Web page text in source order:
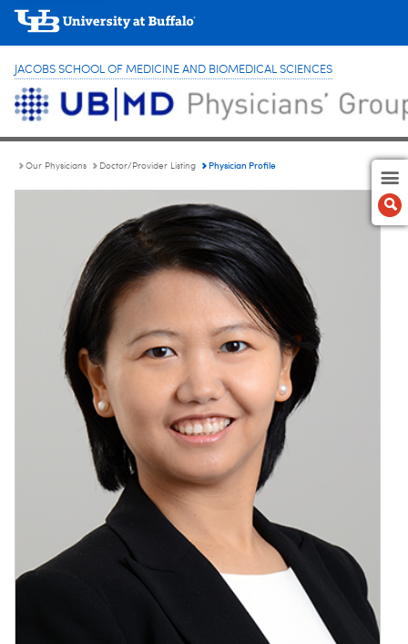
JACOBS SCHOOL OF MEDICINE AND BIOMEDICAL SCIENCES
Our Physicians Doctor/Provider Listing Physician Profile